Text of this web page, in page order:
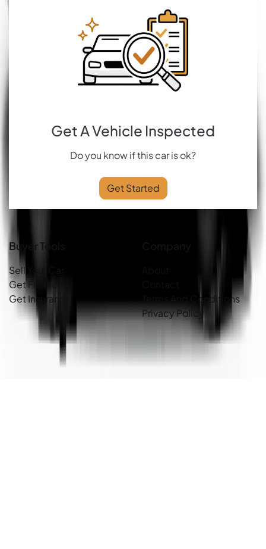
Get A Vehicle Inspected
Do you know if this car is ok?
Get Started
Buyer Tools
Sell Your Car
Get Finance
Get Insurance
Terms And Conditions
Privacy Policy
Country Cars. Copyright ©2026. All Rights Reserved.
Dealer Studio